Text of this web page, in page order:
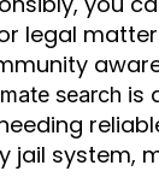
legal
search is
jail system,